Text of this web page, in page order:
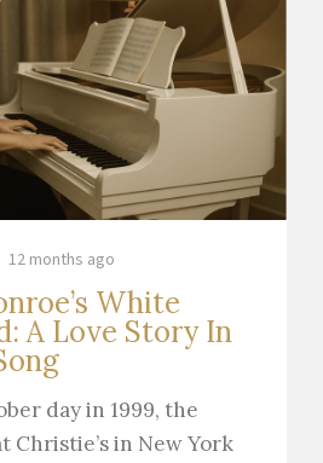
12 months ago
White
A Love Story In
day in 1999, the
Christie’s in New York